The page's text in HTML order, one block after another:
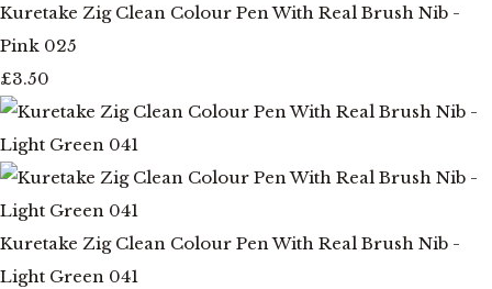
Kuretake Zig Clean Colour Pen With Real Brush Nib -
Pink 025
£3.50
Kuretake Zig Clean Colour Pen With Real Brush Nib -
Light Green 041